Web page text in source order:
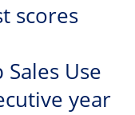
scores
Use
year